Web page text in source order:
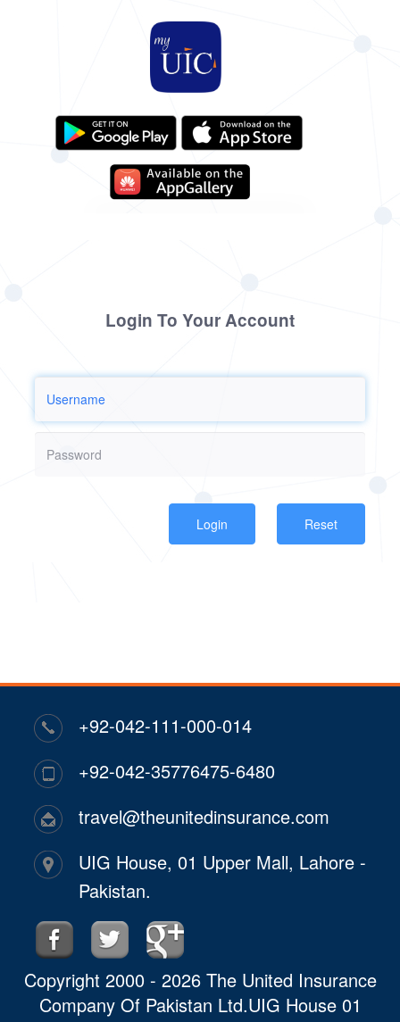
Login To Your Account
Reset
+92-042-111-000-014
+92-042-35776475-6480
travel@theunitedinsurance.com
UIG House, 01 Upper Mall, Lahore -
Pakistan.
Copyright 2000 - 2026 The United Insurance
Company Of Pakistan Ltd.UIG House 01